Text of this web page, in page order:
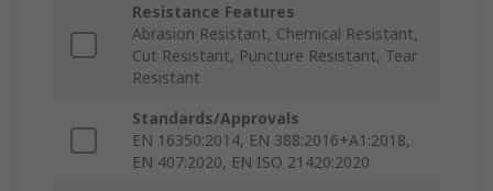
Resistance Features
Abrasion Resistant, Chemical Resistant,
Cut Resistant, Puncture Resistant, Tear
Resistant
Standards/Approvals
EN 16350:2014, EN 388:2016+A1:2018,
EN 407:2020, EN ISO 21420:2020